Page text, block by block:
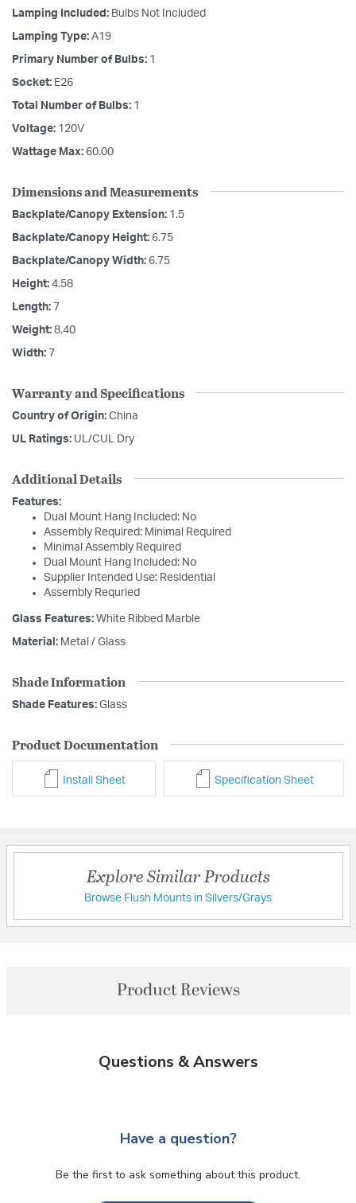
Lamping Included: Bulbs Not Included
Lamping Type: A19
Primary Number of Bulbs: 1
Socket: E26
Total Number of Bulbs: 1
Voltage: 120V
Wattage Max: 60.00
Dimensions and Measurements
Backplate/Canopy Extension: 1.5
Backplate/Canopy Height: 6.75
Backplate/Canopy Width: 6.75
Height: 4.58
Length: 7
Weight: 8.40
Width: 7
Warranty and Specifications
Country of Origin: China
UL Ratings: UL/CUL Dry
Additional Details
Features:
Dual Mount Hang Included: No
Assembly Required: Minimal Required
Minimal Assembly Required
Dual Mount Hang Included: No
Supplier Intended Use: Residential
Assembly Requried
Glass Features: White Ribbed Marble
Material: Metal / Glass
Shade Information
Shade Features: Glass
Product Documentation
Install Sheet Specification Sheet
Explore Similar Products
Browse Flush Mounts in Silvers/Grays
Product Reviews
Questions & Answers
Have a question?
Be the first to ask something about this product.